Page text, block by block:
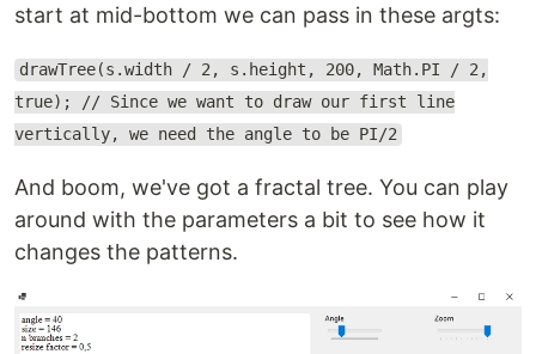
start at mid-bottom we can pass in these argts:
drawTree(s.width / 2, s.height, 200, Math.PI / 2,
true); // Since we want to draw our first line
vertically, we need the angle to be PI/2
And boom, we've got a fractal tree. You can play
around with the parameters a bit to see how it
changes the patterns.